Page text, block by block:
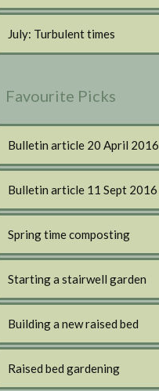
July: Turbulent times
Favourite Picks
Bulletin article 20 April 2016
Bulletin article 11 Sept 2016
Spring time composting
Starting a stairwell garden
Building a new raised bed
Raised bed gardening